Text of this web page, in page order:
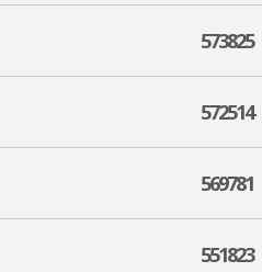
573825
572514
569781
551823